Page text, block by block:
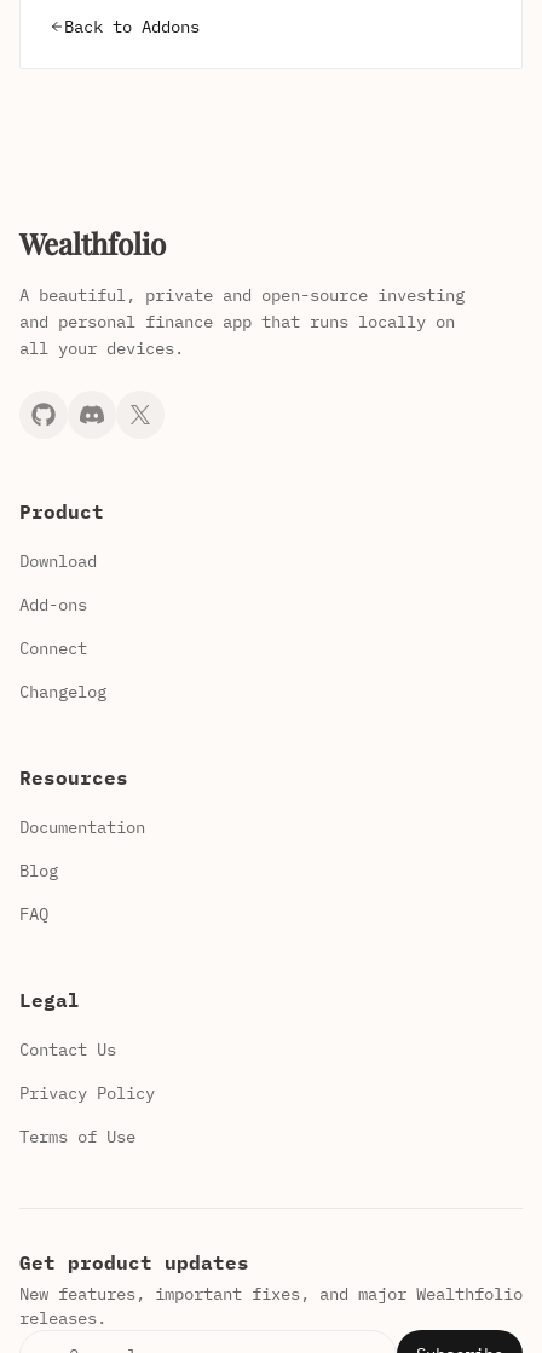
Back to Addons
Wealthfolio
A beautiful, private and open-source investing
and personal finance app that runs locally on
all your devices.
Product
Download
Add-ons
Connect
Changelog
Resources
Documentation
Blog
FAQ
Legal
Contact Us
Privacy Policy
Terms of Use
Get product updates
New features, important fixes, and major Wealthfolio
releases.
Email address